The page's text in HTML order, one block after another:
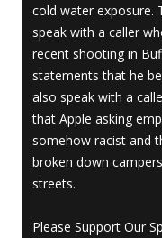
cold water exposure.
speak with a caller
recent shooting in
statements that he
also speak with a
that Apple asking
somehow racist and
broken down
streets.
Please Support Our